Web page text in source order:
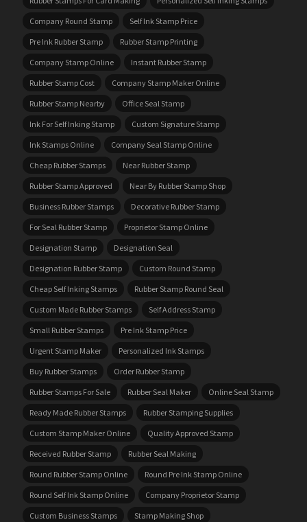
Company Round Stamp
Self Ink Stamp Price
Pre Ink Rubber Stamp
Rubber Stamp Printing
Company Stamp Online
Instant Rubber Stamp
Rubber Stamp Cost
Company Stamp Maker Online
Rubber Stamp Nearby
Office Seal Stamp
Ink For Self Inking Stamp
Custom Signature Stamp
Ink Stamps Online
Company Seal Stamp Online
Cheap Rubber Stamps
Near Rubber Stamp
Rubber Stamp Approved
Near By Rubber Stamp Shop
Business Rubber Stamps
Decorative Rubber Stamp
For Seal Rubber Stamp
Proprietor Stamp Online
Designation Stamp
Designation Seal
Designation Rubber Stamp
Custom Round Stamp
Cheap Self Inking Stamps
Rubber Stamp Round Seal
Custom Made Rubber Stamps
Self Address Stamp
Small Rubber Stamps
Pre Ink Stamp Price
Urgent Stamp Maker
Personalized Ink Stamps
Buy Rubber Stamps
Order Rubber Stamp
Rubber Stamps For Sale
Rubber Seal Maker
Online Seal Stamp
Ready Made Rubber Stamps
Rubber Stamping Supplies
Custom Stamp Maker Online
Quality Approved Stamp
Received Rubber Stamp
Rubber Seal Making
Round Rubber Stamp Online
Round Pre Ink Stamp Online
Round Self Ink Stamp Online
Company Proprietor Stamp
Custom Business Stamps
Stamp Making Shop